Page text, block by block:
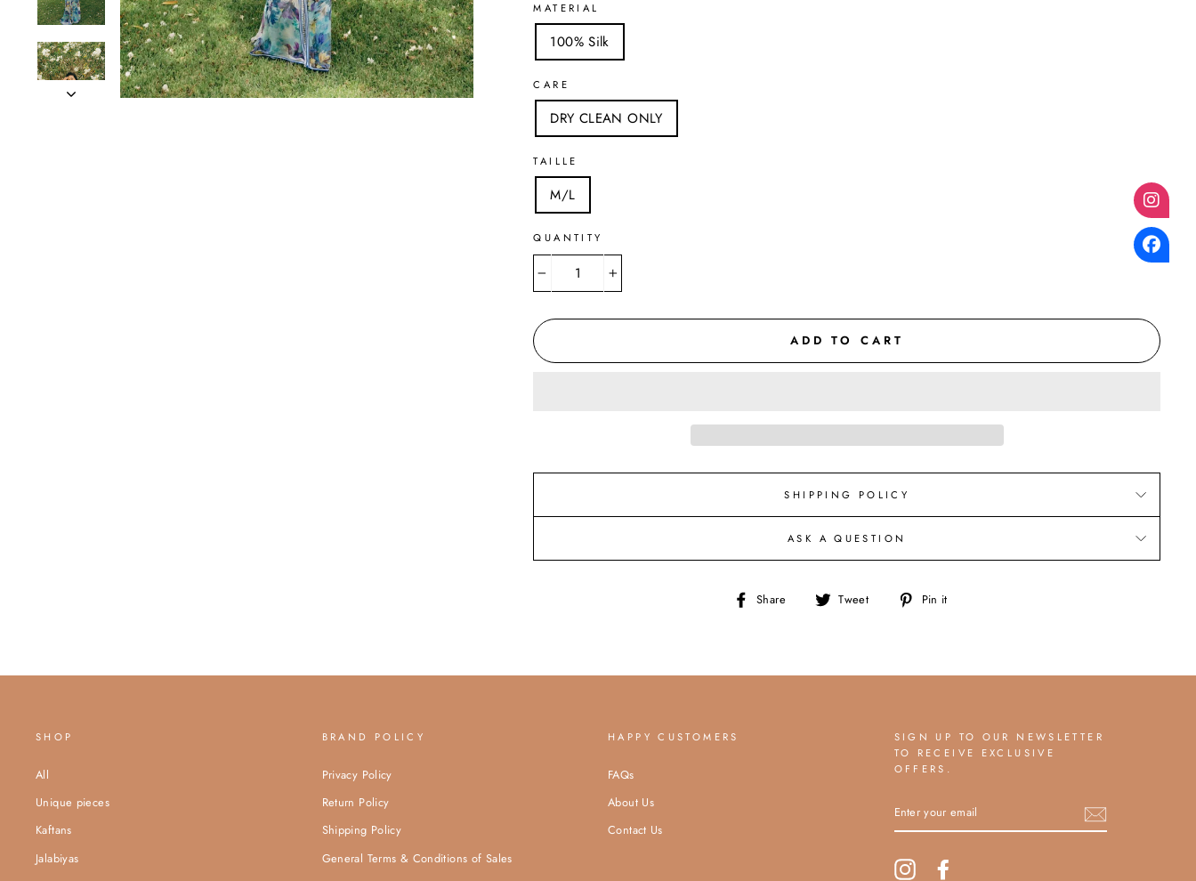
MATERIAL
100% Silk
CARE
DRY CLEAN ONLY
TAILLE
M/L
QUANTITY
ADD TO CART
SHIPPING POLICY
ASK A QUESTION
Share
Share Tweet
Tweet
Pin it
SHOP
All
Unique pieces
Kaftans
Jalabiyas
BRAND POLICY
Privacy Policy
Return Policy
Shipping Policy
General Terms & Conditions of Sales
HAPPY CUSTOMERS
FAQs
About Us
Contact Us
SIGN UP TO OUR NEWSLETTER
TO RECEIVE EXCLUSIVE
OFFERS.
YOUR
EMAIL
Instagram